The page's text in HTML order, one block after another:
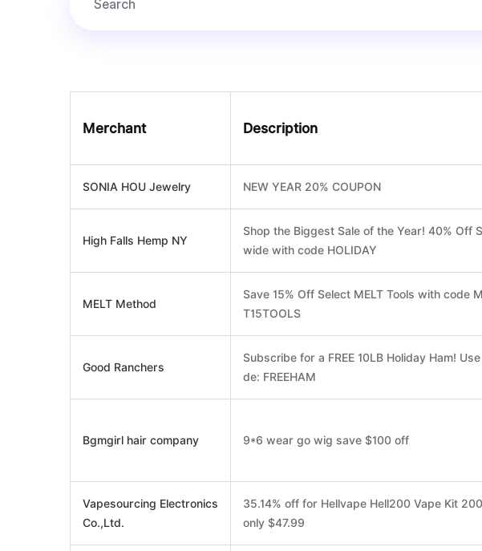
Merchant Description
SONIA HOU Jewelry NEW YEAR 20% COUPON
High Falls Hemp NY
Shop the Biggest Sale of the Year! 40% Off
wide with code HOLIDAY
MELT Method
Save 15% Off Select MELT Tools with code
T15TOOLS
Good Ranchers
Subscribe for a FREE 10LB Holiday Ham!
de: FREEHAM
Bgmgirl hair company 9*6 wear go wig save $100 off
Vapesourcing Electronics
Co.,Ltd.
35.14% off for Hellvape Hell200 Vape Kit
only $47.99